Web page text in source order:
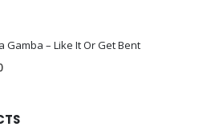
Gamba – Like It Or Get Bent